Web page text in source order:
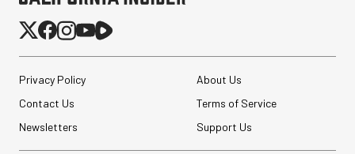
Privacy Policy
About Us
Contact Us
Terms of Service
Newsletters
Support Us